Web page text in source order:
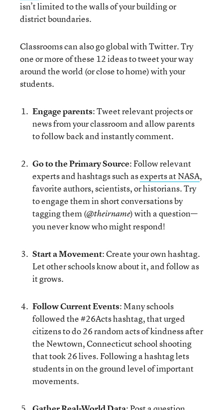
isn’t limited to the walls of your building or
district boundaries.
Classrooms can also go global with Twitter. Try
one or more of these 12 ideas to tweet your way
around the world (or close to home) with your
students.
Engage parents: Tweet relevant projects or
news from your classroom and allow parents
to follow back and instantly comment.
Go to the Primary Source: Follow relevant
experts and hashtags such asexperts at NASA,
favorite authors, scientists, or historians. Try
to engage them in short conversations by
tagging them (@theirname) with a question—
you never know who might respond!
Start a Movement: Create your own hashtag.
Let other schools know about it, and follow as
it grows.
Follow Current Events: Many schools
followed the #26Acts hashtag, that urged
citizens to do 26 random acts of kindness after
the Newtown, Connecticut school shooting
that took 26 lives. Following a hashtag lets
students in on the ground level of important
movements.